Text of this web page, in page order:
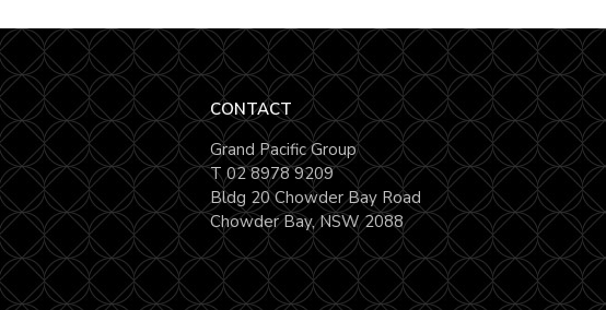
CONTACT
Grand Pacific Group
T02 8978 9209
Bldg 20 Chowder Bay Road
Chowder Bay, NSW 2088